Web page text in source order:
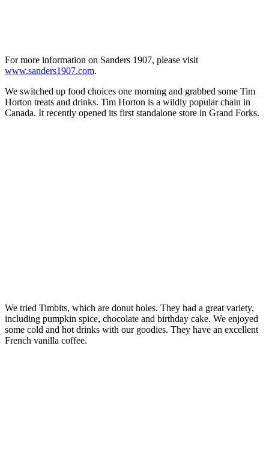
For more information on Sanders 1907, please visit
www.sanders1907.com.
We switched up food choices one morning and grabbed some Tim
Horton treats and drinks. Tim Horton is a wildly popular chain in
Canada. It recently opened its first standalone store in Grand Forks.
We tried Timbits, which are donut holes. They had a great variety,
including pumpkin spice, chocolate and birthday cake. We enjoyed
some cold and hot drinks with our goodies. They have an excellent
French vanilla coffee.